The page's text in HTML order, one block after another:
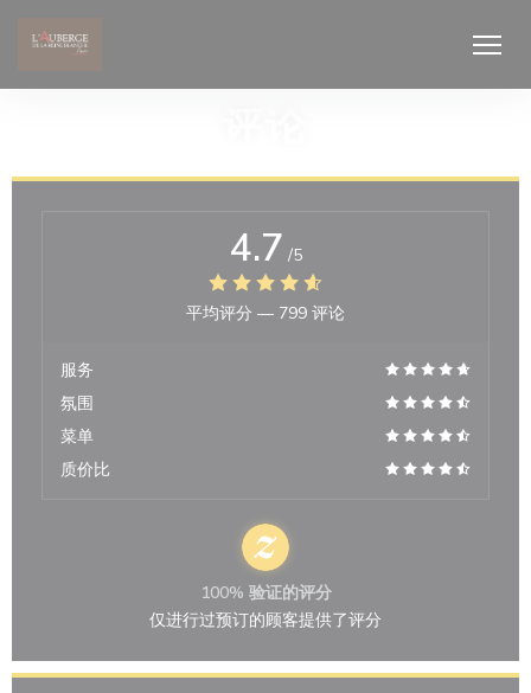
4.7 /5
平均评分 — 799 评论
服务
氛围
菜单
质价比
100% 验证的评分
仅进行过预订的顾客提供了评分